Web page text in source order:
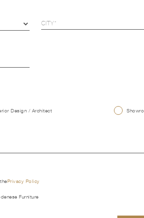
Design / Architect
Privacy Policy
Furniture